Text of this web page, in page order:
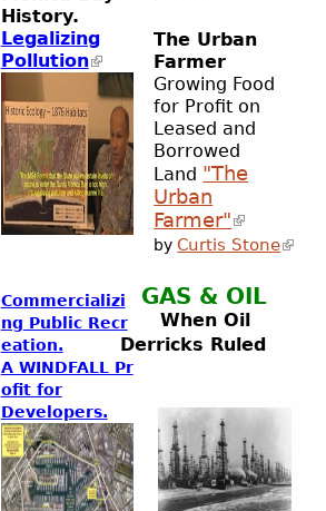
History.
Legalizing
Pollution
Commercializi
ng Public Recr
eation.
A WINDFALL Pr
ofit for
Developers.
The Urban
Farmer
Growing Food
for Profit on
Leased and
Borrowed
Land "The
Urban
Farmer"
by Curtis Stone
GAS & OIL
When Oil
Derricks Ruled